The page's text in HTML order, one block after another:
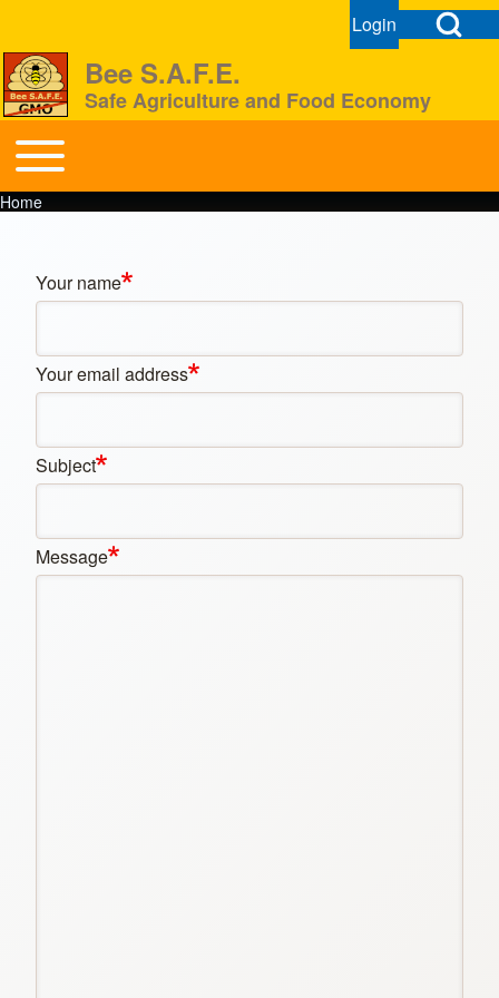
Open Search
User menu
LoginOpen login
Bee S.A.F.E.
Safe Agriculture and Food Economy
BeeSAFE
Toggle main menu
Home
Your name
Your email address
Subject
Message